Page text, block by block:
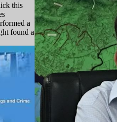
this
a
found a